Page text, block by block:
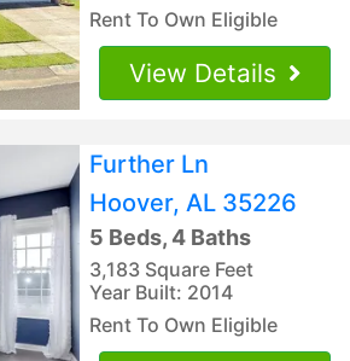
Rent To Own Eligible
View Details
Further Ln
Hoover, AL 35226
5 Beds, 4 Baths
3,183 Square Feet
Year Built: 2014
Rent To Own Eligible